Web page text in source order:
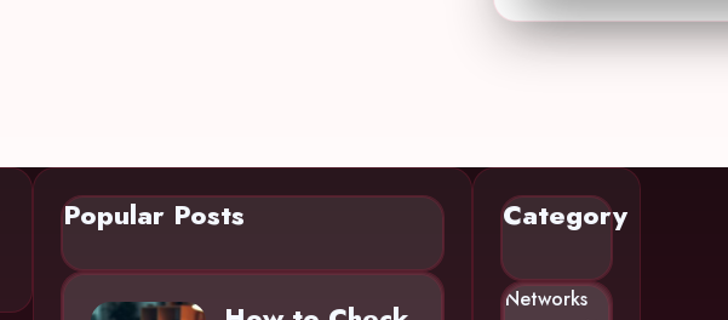
Popular Posts Category
Networks